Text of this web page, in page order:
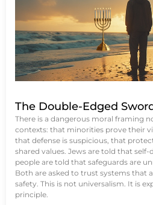
The Double-Edged
There is a dangerous moral framing
contexts: that minorities prove their
that defense is suspicious, that
shared values. Jews are told that self-
people are told that safeguards are
Both are asked to trust systems that
safety. This is not universalism. It is
principle.